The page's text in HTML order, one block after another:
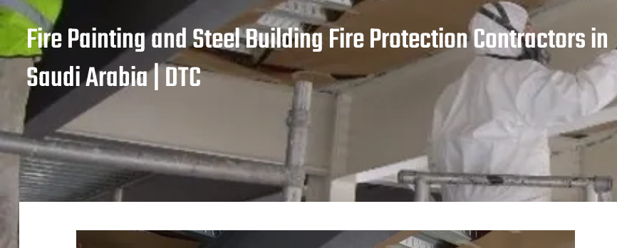
Fire Painting and Steel Building Fire Protection Contractors in
Saudi Arabia | DTC